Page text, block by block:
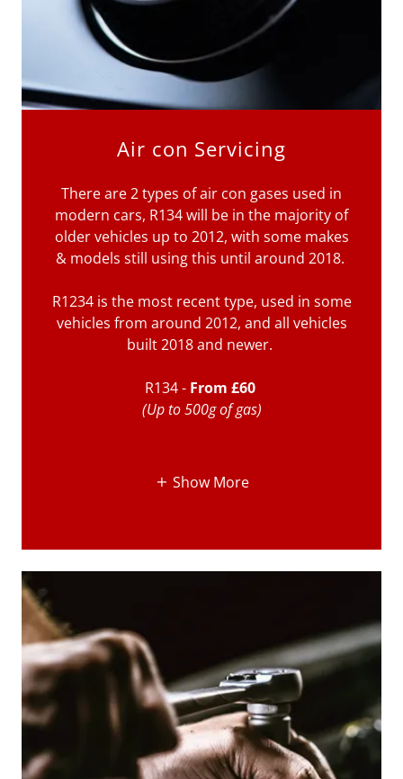
Air con Servicing
There are 2 types of air con gases used in
modern cars, R134 will be in the majority of
older vehicles up to 2012, with some makes
& models still using this until around 2018.
R1234 is the most recent type, used in some
vehicles from around 2012, and all vehicles
built 2018 and newer.
R134 -From £60
(Up to 500g of gas)
Show More